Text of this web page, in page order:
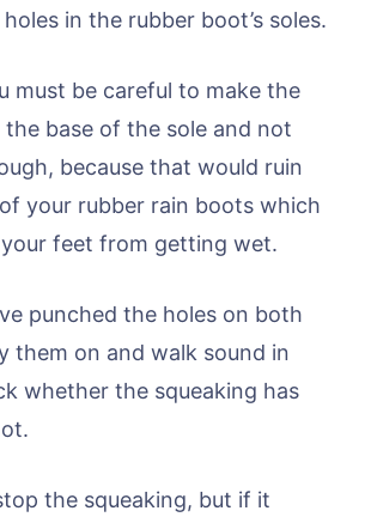
in the rubber boot’s soles.
must be careful to make the
the base of the sole and not
because that would ruin
your rubber rain boots which
feet from getting wet.
punched the holes on both
them on and walk sound in
whether the squeaking has
the squeaking, but if it